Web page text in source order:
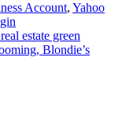
Account, Yahoo
estate green
Blondie’s